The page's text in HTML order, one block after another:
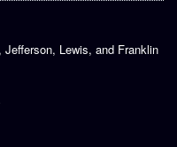
Lewis, and Franklin